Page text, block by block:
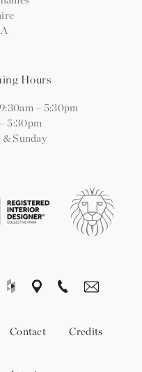
Hours
– 5:30pm
– 5:30pm
Sunday
Contact Credits